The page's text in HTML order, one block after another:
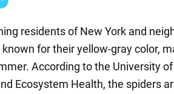
residents of New York and
for their yellow-gray color,
According to the University
Ecosystem Health, the spiders